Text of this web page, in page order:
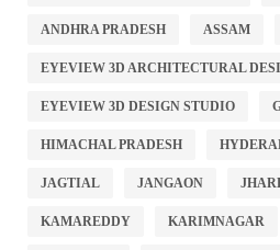
ANDHRA PRADESH ASSAM
EYEVIEW 3D ARCHITECTURAL
EYEVIEW 3D DESIGN STUDIO
HIMACHAL PRADESH
JAGTIAL JANGAON
KAMAREDDY KARIMNAGAR